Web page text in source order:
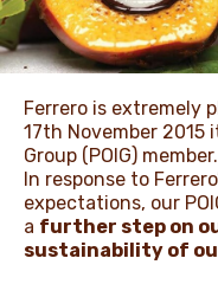
NEWS &
Ferrero is extremely
17th November 2015
Group (POIG) member.
In response to
expectations, our
a further step on
sustainability of